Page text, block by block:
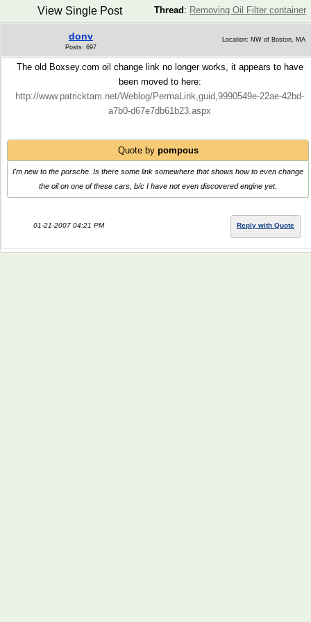
Thread : Removing Oil Filter container
View Single Post
donv
Posts: 697
Location: NW of Boston, MA
The old Boxsey.com oil change link no longer works, it appears to have
been moved to here:
http://www.patricktam.net/Weblog/PermaLink,guid,9990549e-22ae-42bd-
a7b0-d67e7db61b23.aspx
Quote by pompous
I'm new to the porsche. Is there some link somewhere that shows how to even change
the oil on one of these cars, b/c I have not even discovered engine yet.
01-21-2007 04:21 PM Reply with Quote